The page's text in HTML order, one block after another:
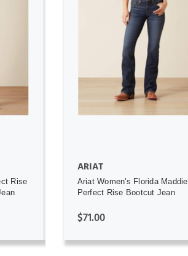
Rise
ADD TO CART
ARIAT
Ariat Women's Florida Maddie
Perfect Rise Bootcut Jean
$71.00